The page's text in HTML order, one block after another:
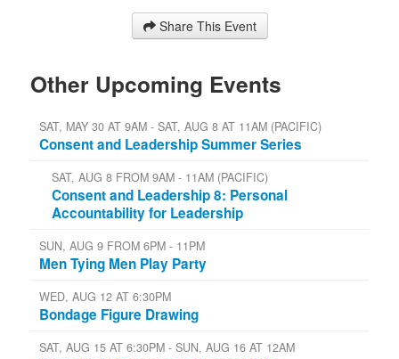
Share This Event
Other Upcoming Events
SAT, MAY 30 AT 9AM - SAT, AUG 8 AT 11AM (PACIFIC)
Consent and Leadership Summer Series
SAT, AUG 8 FROM 9AM - 11AM (PACIFIC)
Consent and Leadership 8: Personal
Accountability for Leadership
SUN, AUG 9 FROM 6PM - 11PM
Men Tying Men Play Party
WED, AUG 12 AT 6:30PM
Bondage Figure Drawing
SAT, AUG 15 AT 6:30PM - SUN, AUG 16 AT 12AM